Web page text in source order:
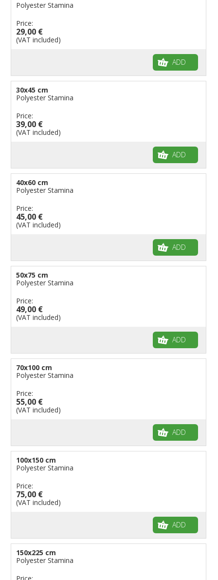
Polyester Stamina
Price:
29,00 €
(VAT included)
ADD
30x45 cm
Polyester Stamina
Price:
39,00 €
(VAT included)
ADD
40x60 cm
Polyester Stamina
Price:
45,00 €
(VAT included)
ADD
50x75 cm
Polyester Stamina
Price:
49,00 €
(VAT included)
ADD
70x100 cm
Polyester Stamina
Price:
55,00 €
(VAT included)
ADD
100x150 cm
Polyester Stamina
Price:
75,00 €
(VAT included)
ADD
150x225 cm
Polyester Stamina